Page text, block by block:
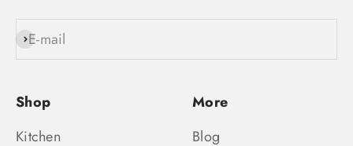
E-mail
Subscribe
Shop
Kitchen
More
Blog